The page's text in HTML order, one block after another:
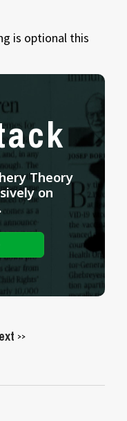
is optional this
Theory
on
>>